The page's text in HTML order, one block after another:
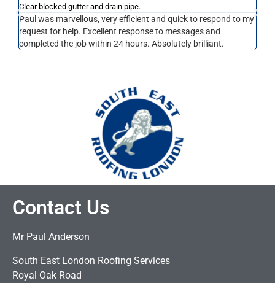
Clear blocked gutter and drain pipe.
Paul was marvellous, very efficient and quick to respond to my
request for help. Excellent response to messages and
completed the job within 24 hours. Absolutely brilliant.
Contact Us
Mr Paul Anderson
South East London Roofing Services
Royal Oak Road